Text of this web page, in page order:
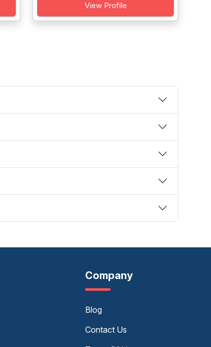
View Profile
Company
Blog
Contact Us